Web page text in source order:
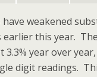
have weakened
earlier this year.
3.3% year over
digit readings.